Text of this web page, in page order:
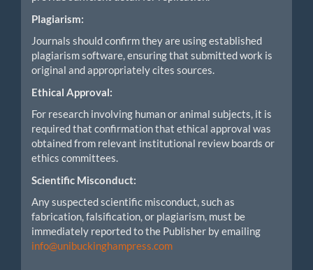
Plagiarism:
Journals should confirm they are using established
plagiarism software, ensuring that submitted work is
original and appropriately cites sources.
Ethical Approval:
For research involving human or animal subjects, it is
required that confirmation that ethical approval was
obtained from relevant institutional review boards or
ethics committees.
Scientific Misconduct:
Any suspected scientific misconduct, such as
fabrication, falsification, or plagiarism, must be
immediately reported to the Publisher by emailing
info@unibuckinghampress.com